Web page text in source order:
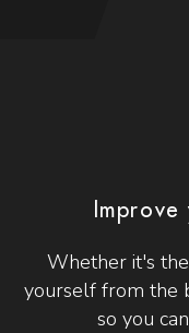
Whether it's
yourself from the
so you